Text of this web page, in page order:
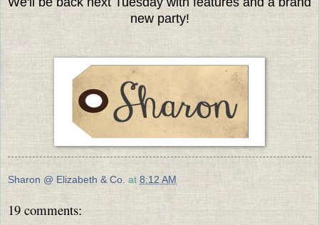
new party!
Sharon @ Elizabeth & Co. at 8:12 AM
19 comments: